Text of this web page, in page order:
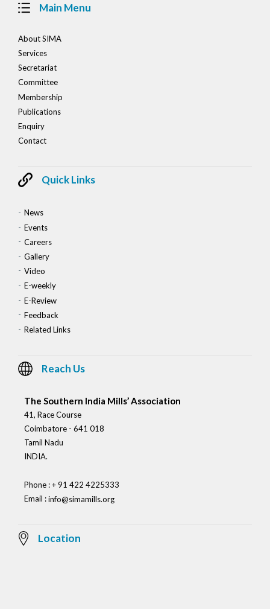
Main Menu
About SIMA
Services
Secretariat
Committee
Membership
Publications
Enquiry
Contact
Quick Links
News
Events
Careers
Gallery
Video
E-weekly
E-Review
Feedback
Related Links
Reach Us
The Southern India Mills’ Association
41, Race Course
Coimbatore - 641 018
Tamil Nadu
INDIA.
Phone : + 91 422 4225333
Email :info@simamills.org
Location